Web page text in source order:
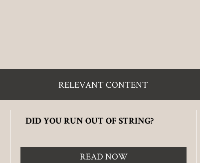
RELEVANT CONTENT
DID YOU RUN OUT OF STRING?
READ NOW